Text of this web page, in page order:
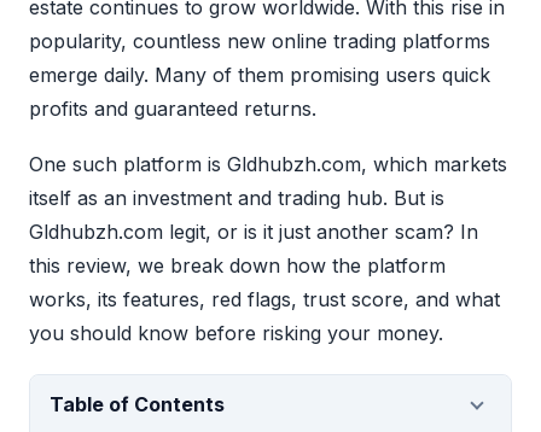
estate continues to grow worldwide. With this rise in
popularity, countless new online trading platforms
emerge daily. Many of them promising users quick
profits and guaranteed returns.
One such platform is Gldhubzh.com, which markets
itself as an investment and trading hub. But is
Gldhubzh.com legit, or is it just another scam? In
this review, we break down how the platform
works, its features, red flags, trust score, and what
you should know before risking your money.
Table of Contents